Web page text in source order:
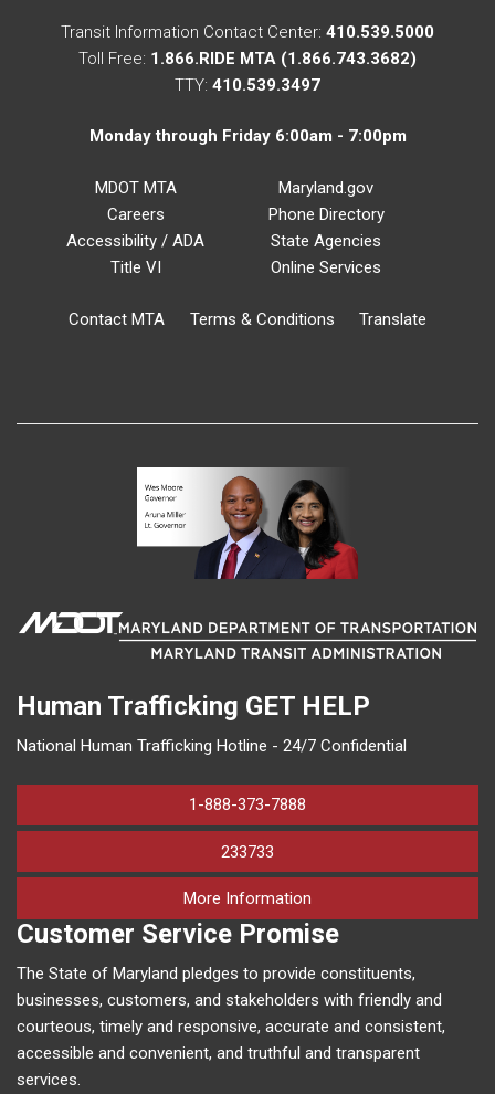
Transit Information Contact Center: 410.539.5000
Toll Free: 1.866.RIDE MTA (1.866.743.3682)
TTY: 410.539.3497
Monday through Friday 6:00am - 7:00pm
MDOT MTA
Careers
Accessibility / ADA
Title VI
Maryland.gov
Phone Directory
State Agencies
Online Services
Contact MTA Terms & Conditions Translate
Human Trafficking GET HELP
National Human Trafficking Hotline - 24/7 Confidential
1-888-373-7888
233733
More Information
Customer Service Promise
The State of Maryland pledges to provide constituents,
businesses, customers, and stakeholders with friendly and
courteous, timely and responsive, accurate and consistent,
accessible and convenient, and truthful and transparent
services.